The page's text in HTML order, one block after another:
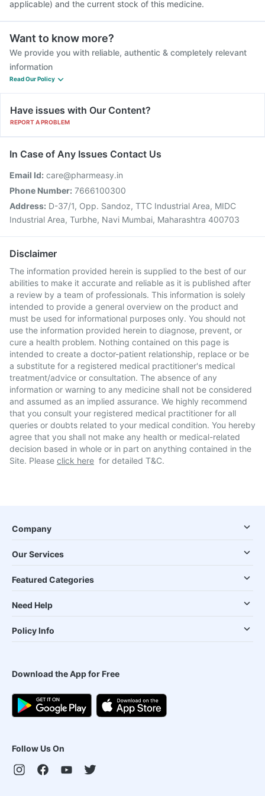
applicable) and the current stock of this medicine.
Want to know more?
We provide you with reliable, authentic & completely relevant
information
Read Our Policy
Have issues with Our Content?
REPORT A PROBLEM
In Case of Any Issues Contact Us
Email Id: care@pharmeasy.in
Phone Number: 7666100300
Address: D-37/1, Opp. Sandoz, TTC Industrial Area, MIDC
Industrial Area, Turbhe, Navi Mumbai, Maharashtra 400703
Disclaimer
The information provided herein is supplied to the best of our
abilities to make it accurate and reliable as it is published after
a review by a team of professionals. This information is solely
intended to provide a general overview on the product and
must be used for informational purposes only. You should not
use the information provided herein to diagnose, prevent, or
cure a health problem. Nothing contained on this page is
intended to create a doctor-patient relationship, replace or be
a substitute for a registered medical practitioner's medical
treatment/advice or consultation. The absence of any
information or warning to any medicine shall not be considered
and assumed as an implied assurance. We highly recommend
that you consult your registered medical practitioner for all
queries or doubts related to your medical condition. You hereby
agree that you shall not make any health or medical-related
decision based in whole or in part on anything contained in the
Site. Please click here for detailed T&C.
Company
Our Services
Featured Categories
Need Help
Policy Info
Download the App for Free
Follow Us On